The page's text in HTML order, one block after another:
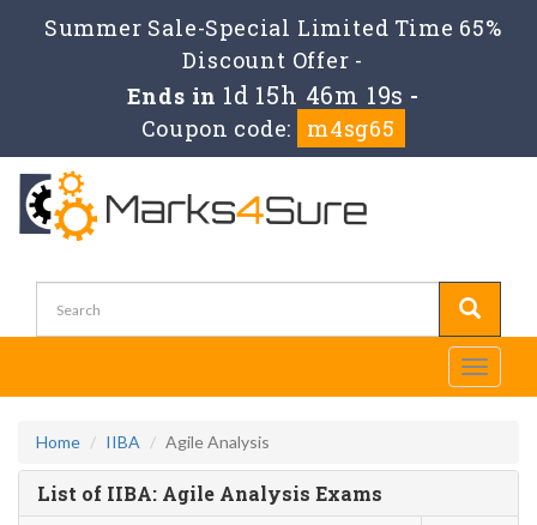
Summer Sale-Special Limited Time 65%
Discount Offer -
Ends in 1d 15h 46m 18s -
Coupon code:
m4sg65
Toggle
Home IIBA Agile Analysis
List of IIBA: Agile Analysis Exams